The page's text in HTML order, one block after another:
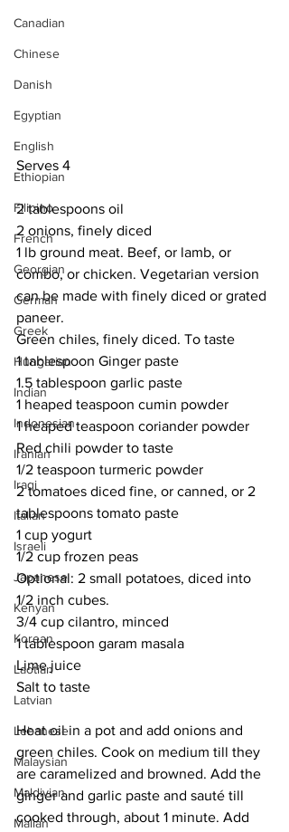
Canadian
Chinese
Danish
Egyptian
English
Ethiopian
Filipino
French
Georgian
German
Greek
Hungarian
Indian
Indonesian
Iranian
Iraqi
Italian
Israeli
Japanese
Kenyan
Korean
Laotian
Latvian
Lebanese
Malaysian
Maldivian
Malian
Serves 4
2 tablespoons oil
2 onions, finely diced
1 lb ground meat. Beef, or lamb, or
combo, or chicken. Vegetarian version
can be made with finely diced or grated
paneer.
Green chiles, finely diced. To taste
1 tablespoon Ginger paste
1.5 tablespoon garlic paste
1 heaped teaspoon cumin powder
1 heaped teaspoon coriander powder
Red chili powder to taste
1/2 teaspoon turmeric powder
2 tomatoes diced fine, or canned, or 2
tablespoons tomato paste
1 cup yogurt
1/2 cup frozen peas
Optional: 2 small potatoes, diced into
1/2 inch cubes.
3/4 cup cilantro, minced
1 tablespoon garam masala
Lime juice
Salt to taste
Heat oil in a pot and add onions and
green chiles. Cook on medium till they
are caramelized and browned. Add the
ginger and garlic paste and sauté till
cooked through, about 1 minute. Add